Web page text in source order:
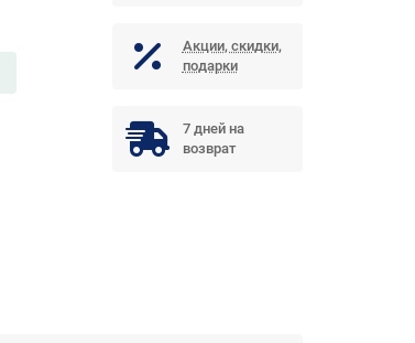
Акции, скидки,
подарки
7 дней на
возврат